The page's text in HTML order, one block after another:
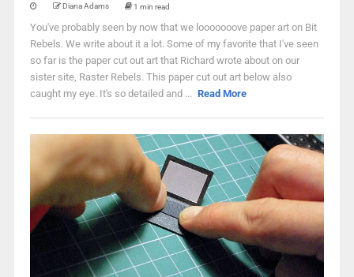
Diana Adams 1 min read
You've probably seen by now that we looooooove paper art on Bit
Rebels. We write about it a lot. Some of my favorite that I've seen
so far is the paper cut out art that Richard wrote about on our
sister site, Raster Rebels. This paper cut out art below also
caught my eye. It's so detailed and ... Read More